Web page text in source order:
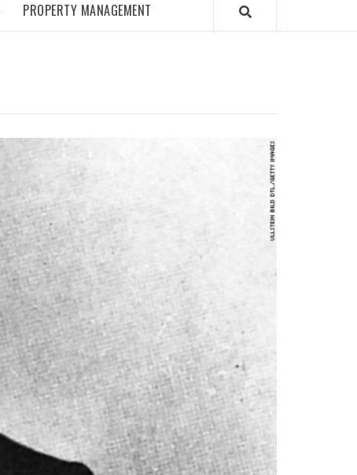
PROPERTY MANAGEMENT